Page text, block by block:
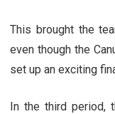
This brought the
even though the
set up an exciting
In the third period,